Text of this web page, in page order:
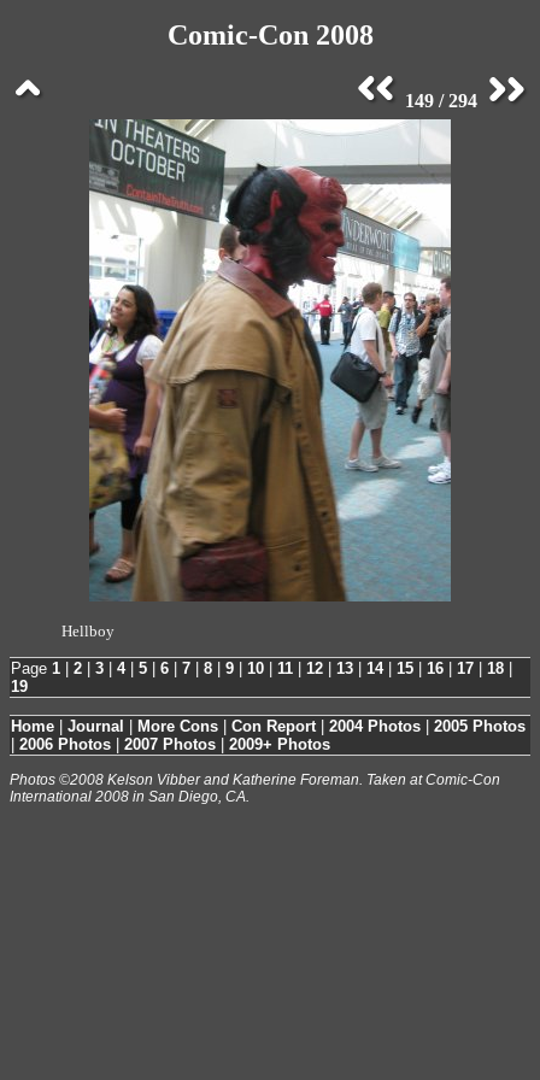
Comic-Con 2008
149 / 294
Hellboy
Page 1 2 3 4| 5 6 7 8 9 10 11 12 13 14| 15 16 17 18
19
Home | Journal | More Cons | Con Report | 2004 Photos | 2005 Photos
| 2006 Photos | 2007 Photos | 2009+ Photos
Photos ©2008 Kelson Vibber and Katherine Foreman. Taken at Comic-Con
International 2008 in San Diego, CA.